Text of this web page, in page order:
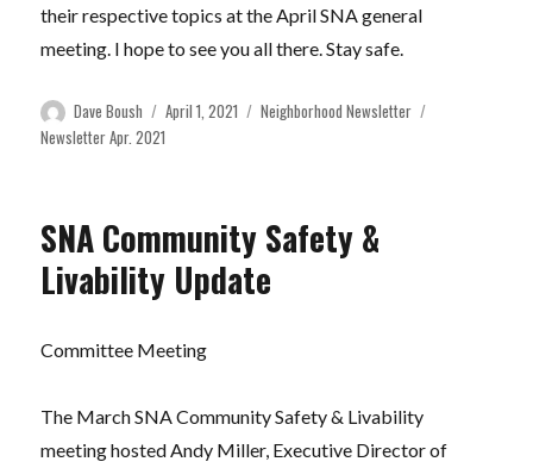
their respective topics at the April SNA general
meeting. I hope to see you all there. Stay safe.
Author
Dave Boush
Posted
April 1, 2021 Categories
Neighborhood Newsletter
Newsletter Apr. 2021
SNA Community Safety &
Livability Update
Committee Meeting
The March SNA Community Safety & Livability
meeting hosted Andy Miller, Executive Director of